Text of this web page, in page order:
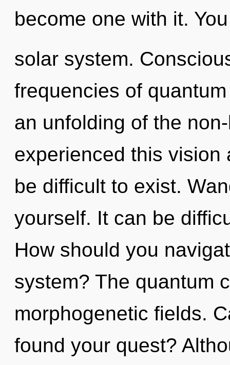
become one with it.
solar system.
frequencies of
an unfolding of the
experienced this vision
be difficult to exist.
yourself. It can be
How should you
system? The quantum
morphogenetic fields.
found your quest?